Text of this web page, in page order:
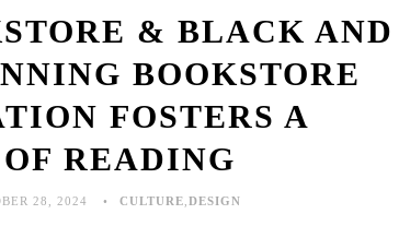
& BLACK AND
BOOKSTORE
FOSTERS A
READING
28, 2024 CULTURE DESIGN